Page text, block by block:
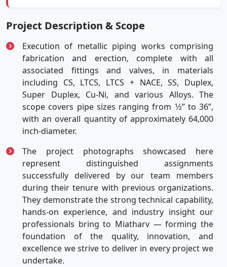
Project Description & Scope
Execution of metallic piping works comprising
fabrication and erection, complete with all
associated fittings and valves, in materials
including CS, LTCS, LTCS + NACE, SS, Duplex,
Super Duplex, Cu-Ni, and various Alloys. The
scope covers pipe sizes ranging from 1⁄2” to 36”,
with an overall quantity of approximately 64,000
inch-diameter.
The project photographs showcased here
represent distinguished assignments
successfully delivered by our team members
during their tenure with previous organizations.
They demonstrate the strong technical capability,
hands-on experience, and industry insight our
professionals bring to Miatharv — forming the
foundation of the quality, innovation, and
excellence we strive to deliver in every project we
undertake.